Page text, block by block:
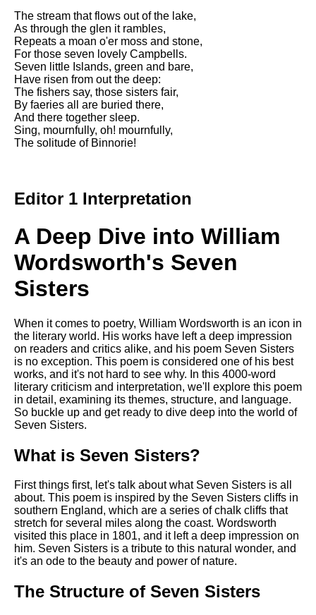
Speed Math Practice
The stream that flows out of the lake,
As through the glen it rambles,
Repeats a moan o'er moss and stone,
For those seven lovely Campbells.
Seven little Islands, green and bare,
Have risen from out the deep:
The fishers say, those sisters fair,
By faeries all are buried there,
And there together sleep.
Sing, mournfully, oh! mournfully,
The solitude of Binnorie!
Editor 1 Interpretation
A Deep Dive into William
Wordsworth's Seven
Sisters
When it comes to poetry, William Wordsworth is an icon in
the literary world. His works have left a deep impression
on readers and critics alike, and his poem Seven Sisters
is no exception. This poem is considered one of his best
works, and it's not hard to see why. In this 4000-word
literary criticism and interpretation, we'll explore this poem
in detail, examining its themes, structure, and language.
So buckle up and get ready to dive deep into the world of
Seven Sisters.
What is Seven Sisters?
First things first, let's talk about what Seven Sisters is all
about. This poem is inspired by the Seven Sisters cliffs in
southern England, which are a series of chalk cliffs that
stretch for several miles along the coast. Wordsworth
visited this place in 1801, and it left a deep impression on
him. Seven Sisters is a tribute to this natural wonder, and
it's an ode to the beauty and power of nature.
The Structure of Seven Sisters